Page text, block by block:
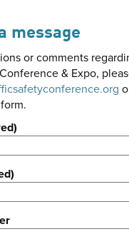
message
or comments
& Expo,